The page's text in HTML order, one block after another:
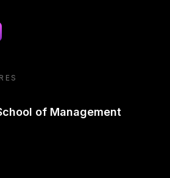
podcast
of Management